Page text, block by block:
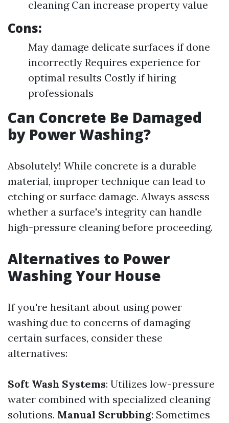
cleaning Can increase property value
Cons:
May damage delicate surfaces if done
incorrectly Requires experience for
optimal results Costly if hiring
professionals
Can Concrete Be Damaged
by Power Washing?
Absolutely! While concrete is a durable
material, improper technique can lead to
etching or surface damage. Always assess
whether a surface's integrity can handle
high-pressure cleaning before proceeding.
Alternatives to Power
Washing Your House
If you're hesitant about using power
washing due to concerns of damaging
certain surfaces, consider these
alternatives:
Soft Wash Systems: Utilizes low-pressure
water combined with specialized cleaning
solutions. Manual Scrubbing: Sometimes